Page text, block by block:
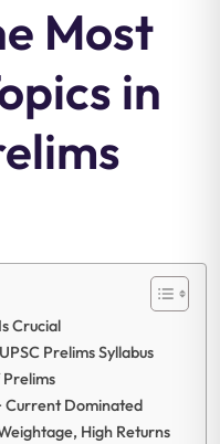
Most
in
Crucial
Prelims Syllabus
Current Dominated
High Returns